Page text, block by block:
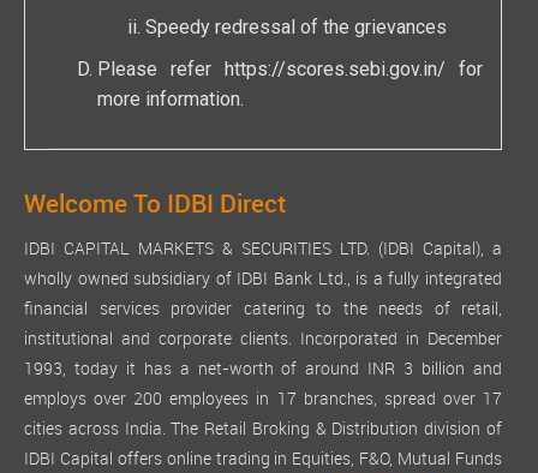
Speedy redressal of the grievances
Please refer https://scores.sebi.gov.in/ for
more information.
Welcome To IDBI Direct
IDBI CAPITAL MARKETS & SECURITIES LTD. (IDBI Capital), a
wholly owned subsidiary of IDBI Bank Ltd., is a fully integrated
financial services provider catering to the needs of retail,
institutional and corporate clients. Incorporated in December
1993, today it has a net-worth of around INR 3 billion and
employs over 200 employees in 17 branches, spread over 17
cities across India. The Retail Broking & Distribution division of
IDBI Capital offers online trading in Equities, F&O, Mutual Funds